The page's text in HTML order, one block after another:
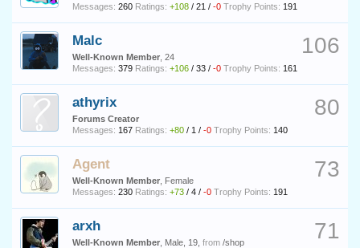
Messages: 260 Ratings: +108 / 21 / -0 Trophy Points: 191
106
Malc
Well-Known Member , 24
Messages: 379 Ratings: +106 / 33 / -0 Trophy Points: 161
80
athyrix
Forums Creator
Messages: 167 Ratings: +80 / 1 / -0 Trophy Points: 140
73
Agent
Well-Known Member , Female
Messages: 230 Ratings: +73 / 4 / -0 Trophy Points: 191
71
arxh
Well-Known Member , Male, 19, from /shop